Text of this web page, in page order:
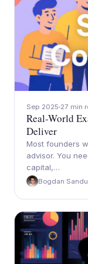
Sep 2025 27 min
Real-World
Deliver
Most founders
advisor. You
capital,…
Bogdan Sandu